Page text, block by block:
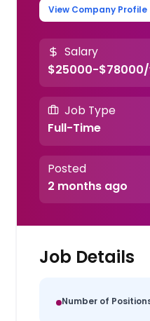
View Company Profile
Salary
$25000-
Job Type
Full-Time
Posted
2 months ago
Job Details
Number of